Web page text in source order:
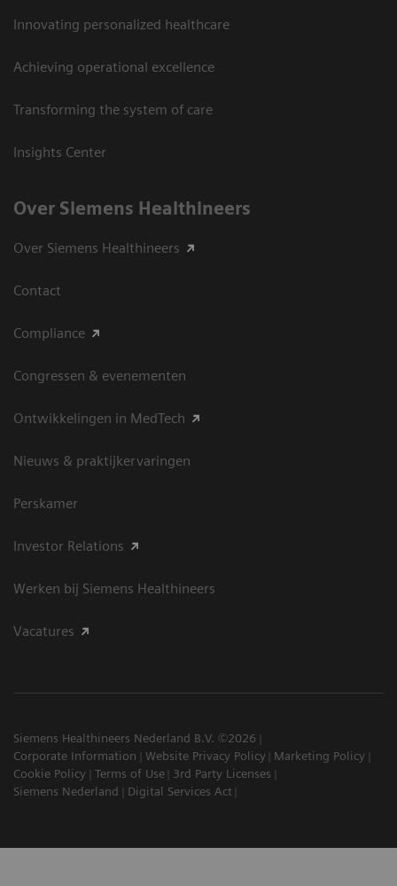
Innovating personalized healthcare
Achieving operational excellence
Transforming the system of care
Insights Center
Over Siemens Healthineers
Over Siemens Healthineers
Contact
Compliance
Congressen & evenementen
Ontwikkelingen in MedTech
Nieuws & praktijkervaringen
Perskamer
Investor Relations
Werken bij Siemens Healthineers
Vacatures
Siemens Healthineers Nederland B.V. ©2026
Corporate Information
Website Privacy Policy
Marketing Policy
Cookie Policy
Terms of Use
3rd Party Licenses
Siemens Nederland
Digital Services Act